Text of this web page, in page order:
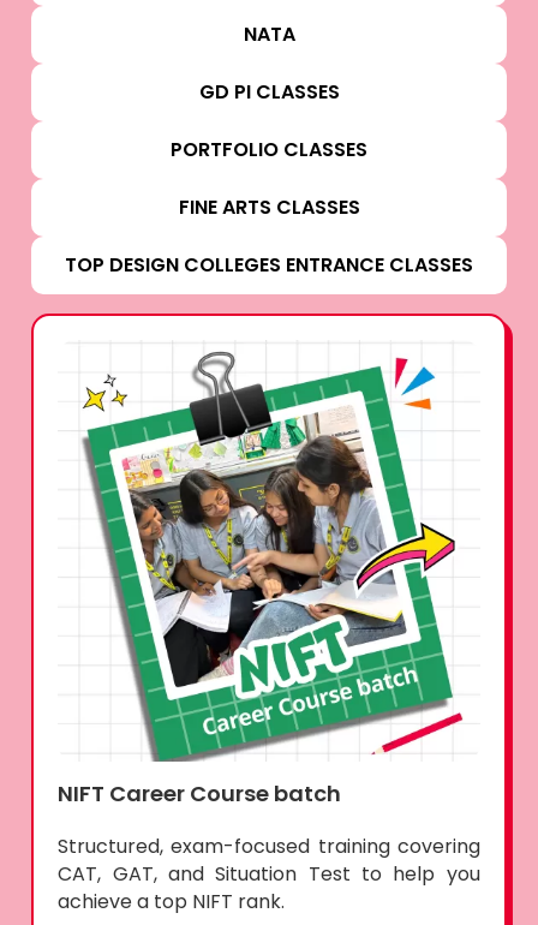
NATA
GD PI CLASSES
PORTFOLIO CLASSES
FINE ARTS CLASSES
TOP DESIGN COLLEGES ENTRANCE CLASSES
NIFT Career Course batch
Structured, exam-focused training covering
CAT, GAT, and Situation Test to help you
achieve a top NIFT rank.